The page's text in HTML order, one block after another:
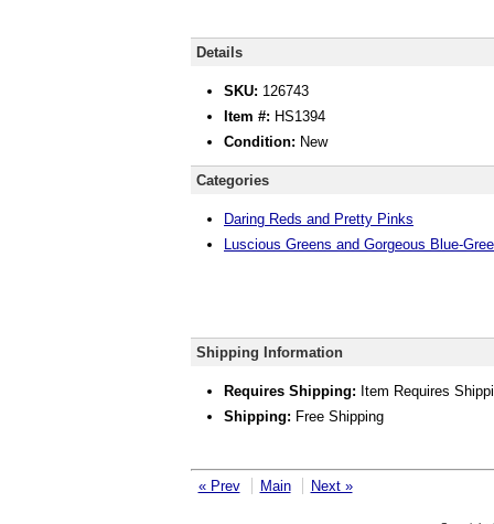
Details
SKU: 126743
Item #: HS1394
Condition: New
Categories
Daring Reds and Pretty Pinks
Luscious Greens and Gorgeous Blue-
Shipping Information
Requires Shipping: Item Requires
Shipping: Free Shipping
« Prev Main Next »